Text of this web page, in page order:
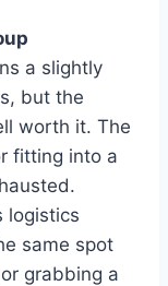
a slightly
but the
worth it. The
fitting into a
logistics
same spot
grabbing a